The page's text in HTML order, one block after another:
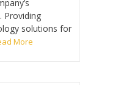
Providing
solutions for
More